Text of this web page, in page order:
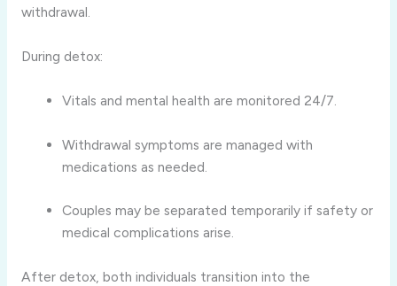
withdrawal.
During detox:
Vitals and mental health are monitored 24/7.
Withdrawal symptoms are managed with
medications as needed.
Couples may be separated temporarily if safety or
medical complications arise.
After detox, both individuals transition into the